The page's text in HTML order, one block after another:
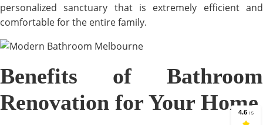
personalized sanctuary that is extremely efficient and
comfortable for the entire family.
Benefits of Bathroom
Renovation for Your Home